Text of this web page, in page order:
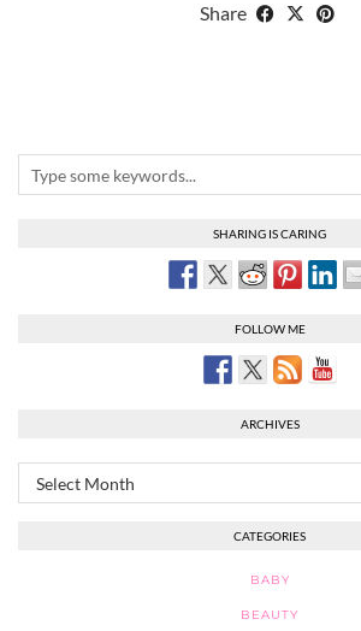
Share
SHARING IS CARING
FOLLOW ME
ARCHIVES
Archives
CATEGORIES
BABY
BEAUTY